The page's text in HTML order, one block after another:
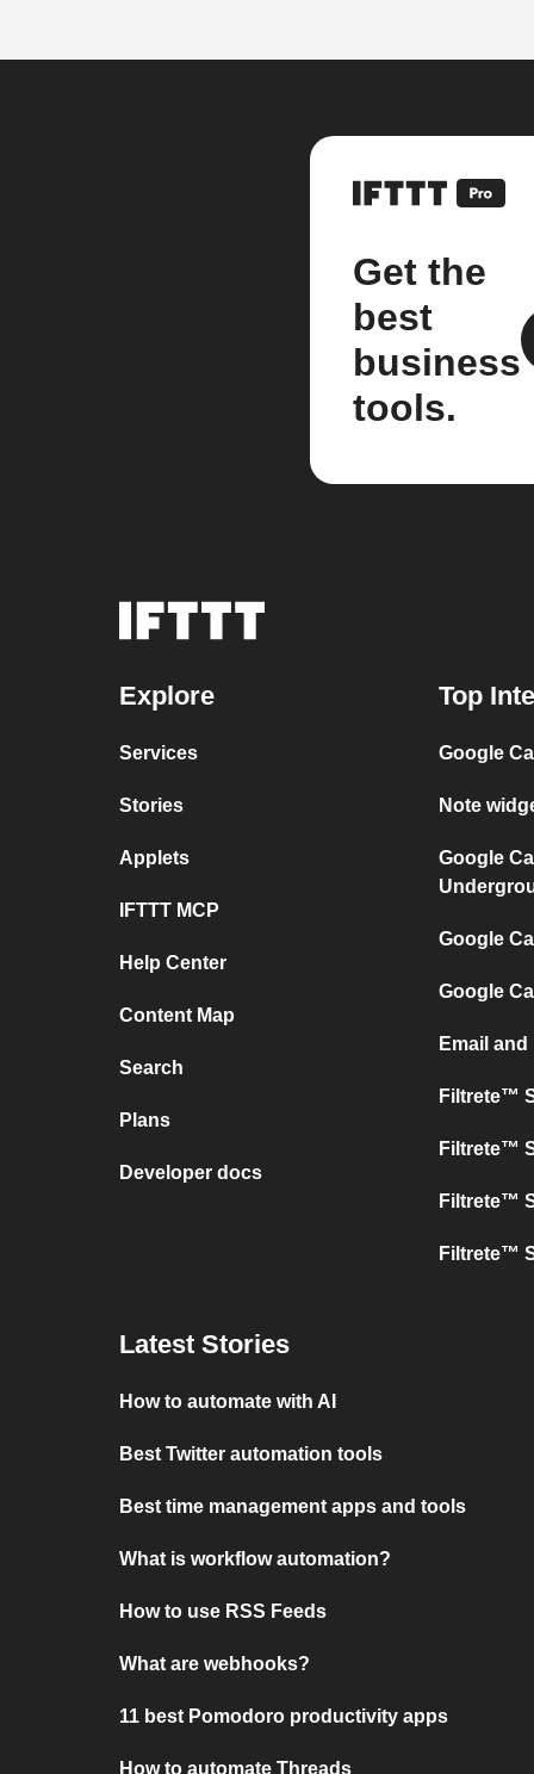
Get the
best
business
tools.
Explore
Services
Stories
Applets
IFTTT MCP
Help Center
Content Map
Search
Plans
Developer docs
Top
Google
Note
Google
Google
Google
Email
Filtrete™
Filtrete™
Filtrete™
Filtrete™
Latest Stories
How to automate with AI
Best Twitter automation tools
Best time management apps and tools
What is workflow automation?
How to use RSS Feeds
What are webhooks?
11 best Pomodoro productivity apps
How to automate Threads